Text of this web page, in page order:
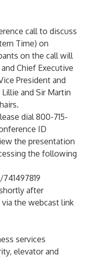
call to discuss
Time) on
on the call will
Chief Executive
President and
and Sir Martin
dial 800-715-
ID
the presentation
the following
after
the webcast link
services
elevator and